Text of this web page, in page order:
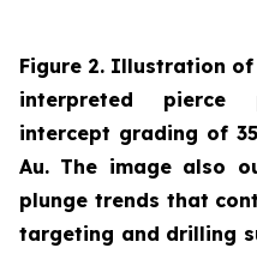
Figure 2. Illustration
interpreted pierce
intercept grading of
Au. The image also
plunge trends that
targeting and drilling